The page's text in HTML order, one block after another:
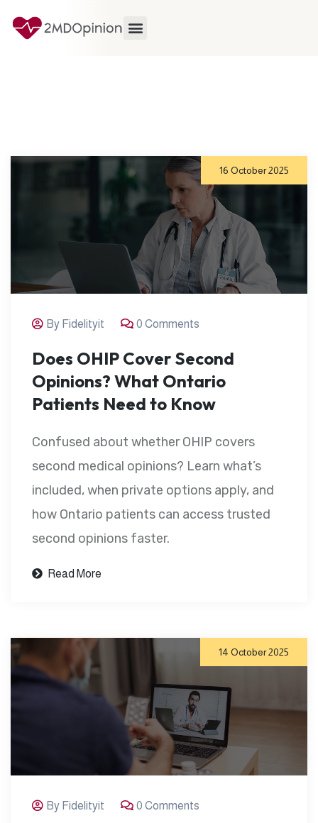
16 October 2025
By Fidelityit 0 Comments
Does OHIP Cover Second
Opinions? What Ontario
Patients Need to Know
Confused about whether OHIP covers
second medical opinions? Learn what’s
included, when private options apply, and
how Ontario patients can access trusted
second opinions faster.
Read More
14 October 2025
By Fidelityit 0 Comments